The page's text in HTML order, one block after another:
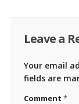
Leave a
Your email
fields are
Comment *